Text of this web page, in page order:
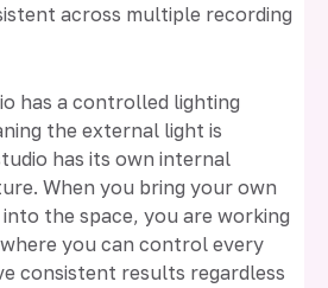
across multiple recording
has a controlled lighting
the external light is
has its own internal
When you bring your own
the space, you are working
you can control every
consistent results regardless